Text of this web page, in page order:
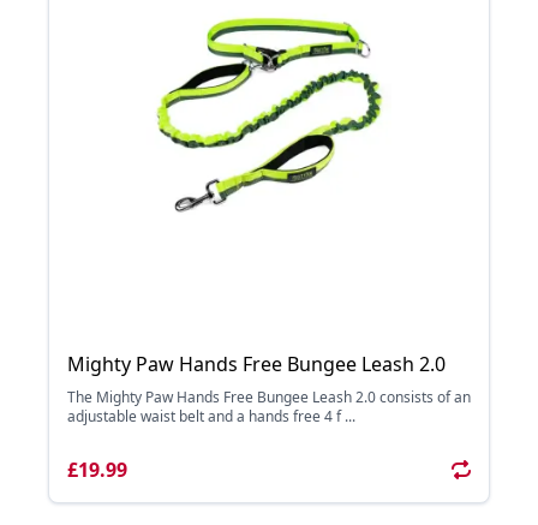
Mighty Paw Hands Free Bungee Leash 2.0
The Mighty Paw Hands Free Bungee Leash 2.0 consists of an
adjustable waist belt and a hands free 4 f ...
£19.99